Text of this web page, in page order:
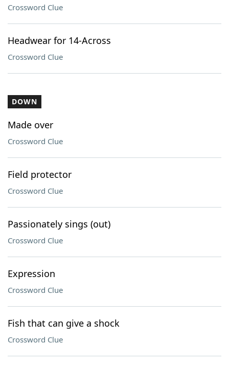
Crossword Clue
Headwear for 14-Across
Crossword Clue
DOWN
Made over
Crossword Clue
Field protector
Crossword Clue
Passionately sings (out)
Crossword Clue
Expression
Crossword Clue
Fish that can give a shock
Crossword Clue